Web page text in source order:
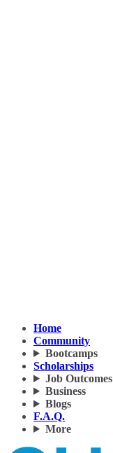
Home
Community
Bootcamps
Scholarships
Job Outcomes
Business
Blogs
F.A.Q.
More